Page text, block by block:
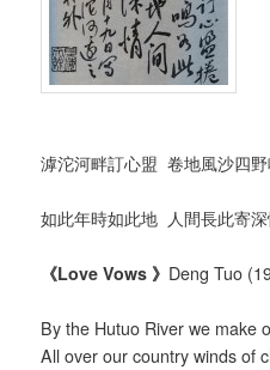
滹沱河畔訂心盟 卷地風沙四
如此年時如此地 人間長此寄
《Love Vows 》 Deng Tuo
By the Hutuo River we make
All over our country winds of